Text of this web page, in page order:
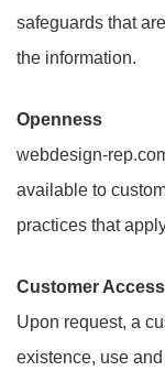
safeguards that
the information.
Openness
webdesign-
available to
practices that
Customer Access
Upon request, a
existence, use